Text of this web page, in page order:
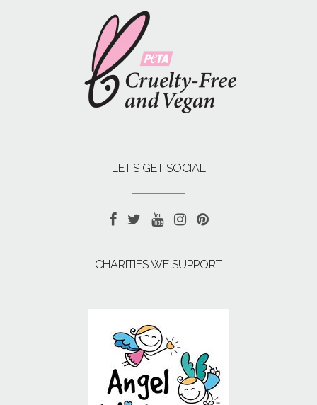
LET’S GET SOCIAL
CHARITIES WE SUPPORT